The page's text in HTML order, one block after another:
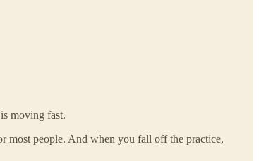
moving fast.
most people. And when you fall off the practice,